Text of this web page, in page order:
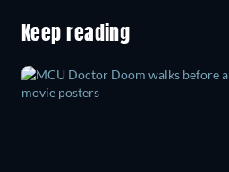
Keep reading